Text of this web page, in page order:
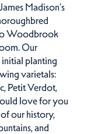
Madison’s
Woodbrook
Our
planting
varietals:
Petit Verdot,
love for you
our history,
and